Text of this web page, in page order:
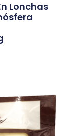
Lonchas